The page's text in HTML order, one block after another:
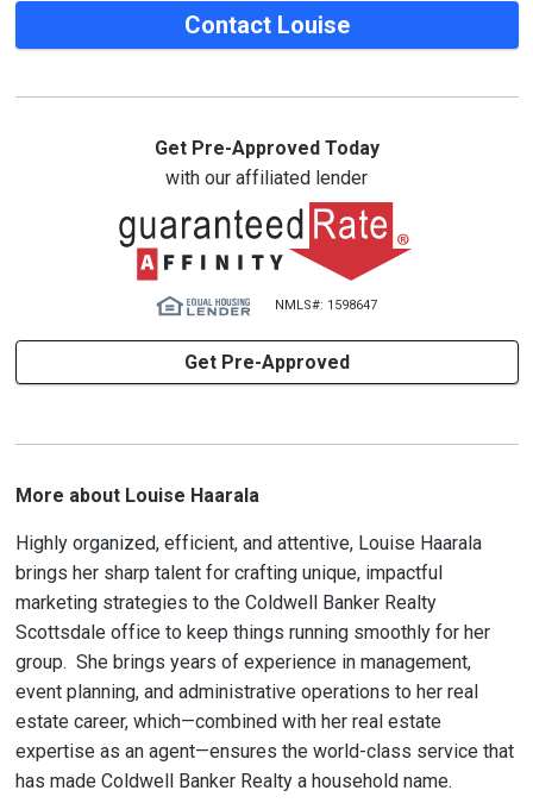
Contact Louise
Get Pre-Approved Today
with our affiliated lender
NMLS#: 1598647
Get Pre-Approved
More about Louise Haarala
Highly organized, efficient, and attentive, Louise Haarala
brings her sharp talent for crafting unique, impactful
marketing strategies to the Coldwell Banker Realty
Scottsdale office to keep things running smoothly for her
group. She brings years of experience in management,
event planning, and administrative operations to her real
estate career, which—combined with her real estate
expertise as an agent—ensures the world-class service that
has made Coldwell Banker Realty a household name.